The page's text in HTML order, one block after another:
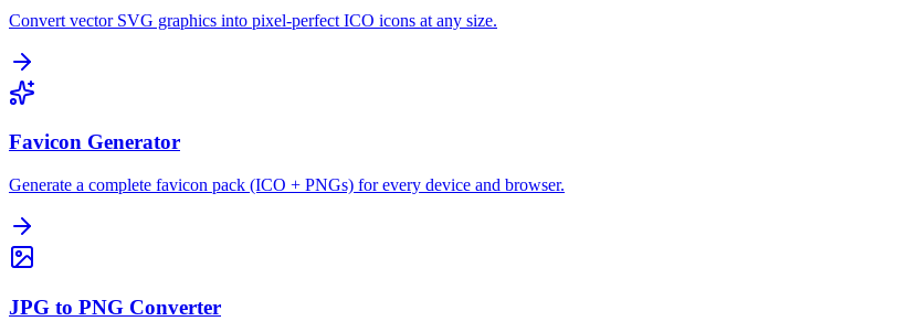
Convert vector SVG graphics into pixel-perfect ICO icons at any size.
Favicon Generator
Generate a complete favicon pack (ICO + PNGs) for every device and browser.
JPG to PNG Converter